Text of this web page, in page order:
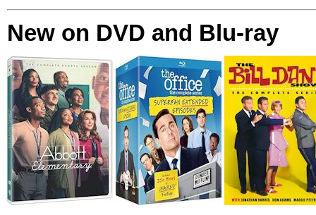
New on DVD and Blu-ray